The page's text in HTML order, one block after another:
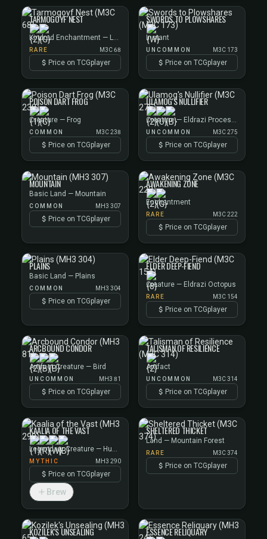
TARMOGOYF NEST
Kindred Enchantment — Lhurgoyf Aura
RARE M3C 68
Price on TCGplayer
SWORDS TO PLOWSHARES
Instant
UNCOMMON M3C 173
Price on TCGplayer
POISON DART FROG
Creature — Frog
COMMON M3C 238
Price on TCGplayer
ULAMOG'S NULLIFIER
Creature — Eldrazi Processor
UNCOMMON M3C 275
Price on TCGplayer
MOUNTAIN
Basic Land — Mountain
COMMON MH3 307
Price on TCGplayer
AWAKENING ZONE
Enchantment
RARE M3C 222
Price on TCGplayer
PLAINS
Basic Land — Plains
COMMON MH3 304
Price on TCGplayer
ELDER DEEP-FIEND
Creature — Eldrazi Octopus
RARE M3C 154
Price on TCGplayer
ARCBOUND CONDOR
Artifact Creature — Bird
UNCOMMON MH3 81
Price on TCGplayer
TALISMAN OF RESILIENCE
Artifact
UNCOMMON M3C 314
Price on TCGplayer
KAALIA OF THE VAST
Legendary Creature — Human Cleric
MYTHIC MH3 290
Price on TCGplayer
Brew
SHELTERED THICKET
Land — Mountain Forest
RARE M3C 374
Price on TCGplayer
KOZILEK'S UNSEALING ESSENCE RELIQUARY